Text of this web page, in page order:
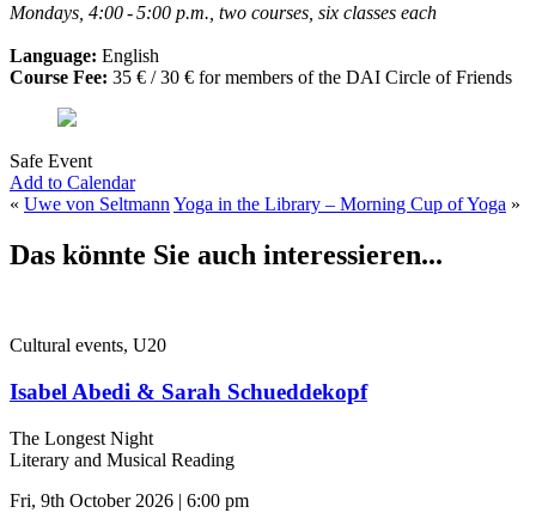
Mondays, 4:00 - 5:00 p.m., two courses, six classes each
Language: English
Course Fee: 35 € / 30 € for members of the DAI Circle of Friends
Safe Event
Add to Calendar
« Uwe von Seltmann Yoga in the Library – Morning Cup of Yoga »
Das könnte Sie auch interessieren...
Cultural events, U20
Isabel Abedi & Sarah Schueddekopf
The Longest Night
Literary and Musical Reading
Fri, 9th October 2026 | 6:00 pm